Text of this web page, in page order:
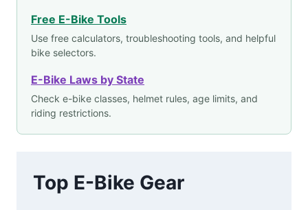
Free E-Bike Tools
Use free calculators, troubleshooting tools, and helpful
bike selectors.
E-Bike Laws by State
Check e-bike classes, helmet rules, age limits, and
riding restrictions.
Top E-Bike Gear